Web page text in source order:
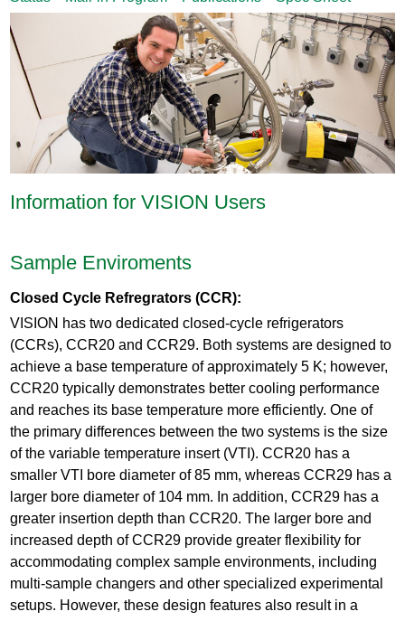
Information for VISION Users
Sample Enviroments
Closed Cycle Refregrators (CCR):
VISION has two dedicated closed-cycle refrigerators
(CCRs), CCR20 and CCR29. Both systems are designed to
achieve a base temperature of approximately 5 K; however,
CCR20 typically demonstrates better cooling performance
and reaches its base temperature more efficiently. One of
the primary differences between the two systems is the size
of the variable temperature insert (VTI). CCR20 has a
smaller VTI bore diameter of 85 mm, whereas CCR29 has a
larger bore diameter of 104 mm. In addition, CCR29 has a
greater insertion depth than CCR20. The larger bore and
increased depth of CCR29 provide greater flexibility for
accommodating complex sample environments, including
multi-sample changers and other specialized experimental
setups. However, these design features also result in a